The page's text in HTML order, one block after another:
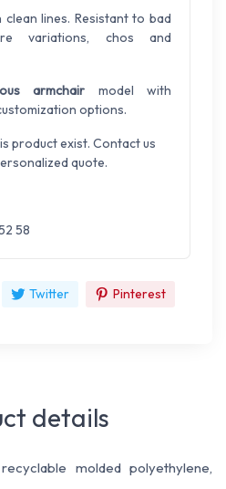
lines. Resistant to bad
variations, chos and
armchair model with
options.
product exist. Contact us
quote.
58
Twitter Pinterest
details
molded polyethylene,